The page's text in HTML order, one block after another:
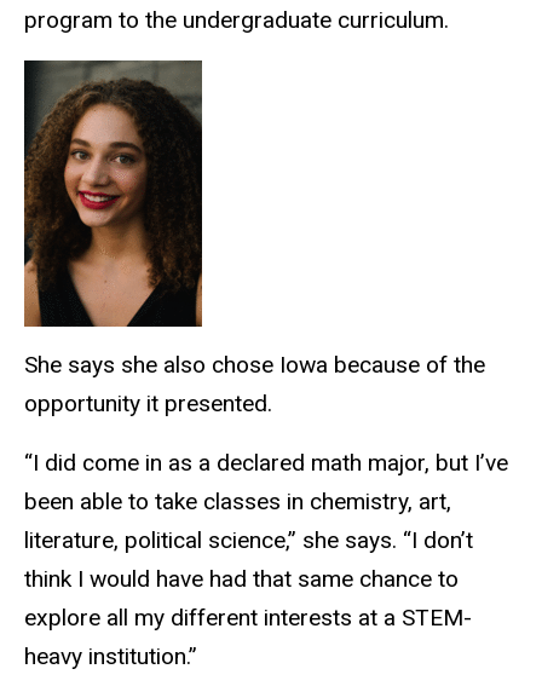
program to the undergraduate curriculum.
She says she also chose Iowa because of the
opportunity it presented.
“I did come in as a declared math major, but I’ve
been able to take classes in chemistry, art,
literature, political science,” she says. “I don’t
think I would have had that same chance to
explore all my different interests at a STEM-
heavy institution.”